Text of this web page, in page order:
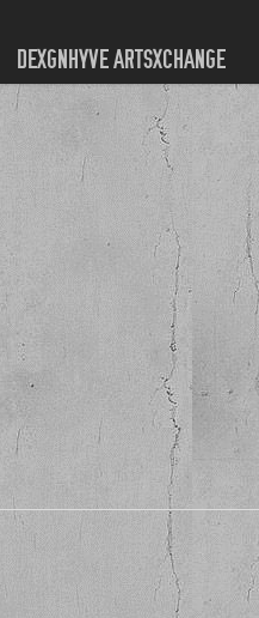
DEXGNHYVE ARTSXCHANGE